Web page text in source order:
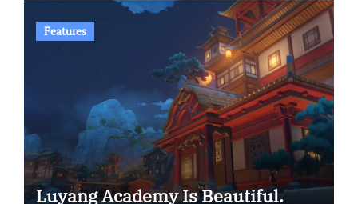
Features
Luyang Academy Is Beautiful.